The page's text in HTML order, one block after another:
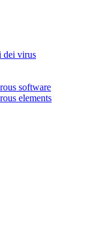
dei virus
software
elements